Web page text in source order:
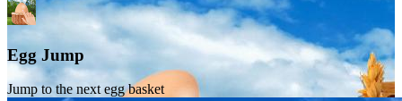
Egg Jump
Jump to the next egg basket